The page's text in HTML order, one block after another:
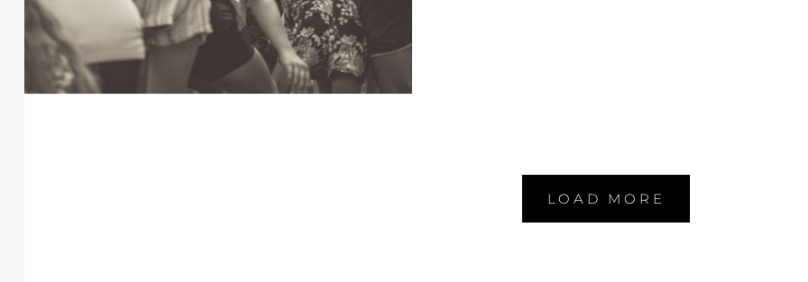
PRIMARY
LOAD MORE